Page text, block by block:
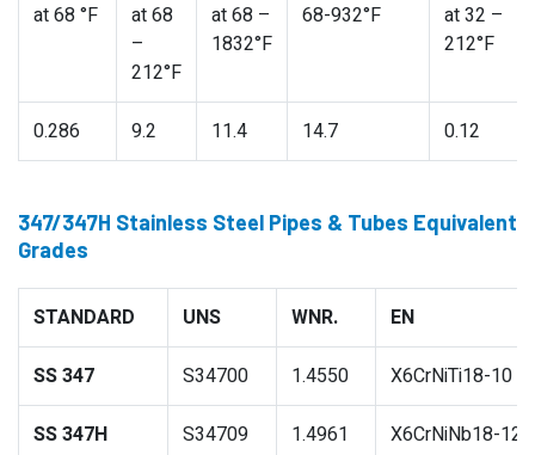
at 68 °F
at 68
–
212°F
at 68 –
1832°F
68-932°F
at 32 –
212°F
0.286 9.2 11.4 14.7 0.12
347/347H Stainless Steel Pipes & Tubes Equivalent
Grades
STANDARD UNS WNR. EN
SS 347 S34700 1.4550 X6CrNiTi18-10
SS 347H S34709 1.4961 X6CrNiNb18-12